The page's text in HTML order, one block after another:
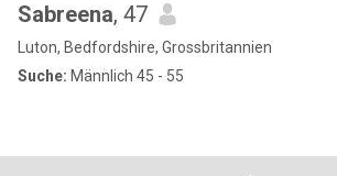
Sabreena, 47
Luton, Bedfordshire, Grossbritannien
Suche: Männlich 45 - 55